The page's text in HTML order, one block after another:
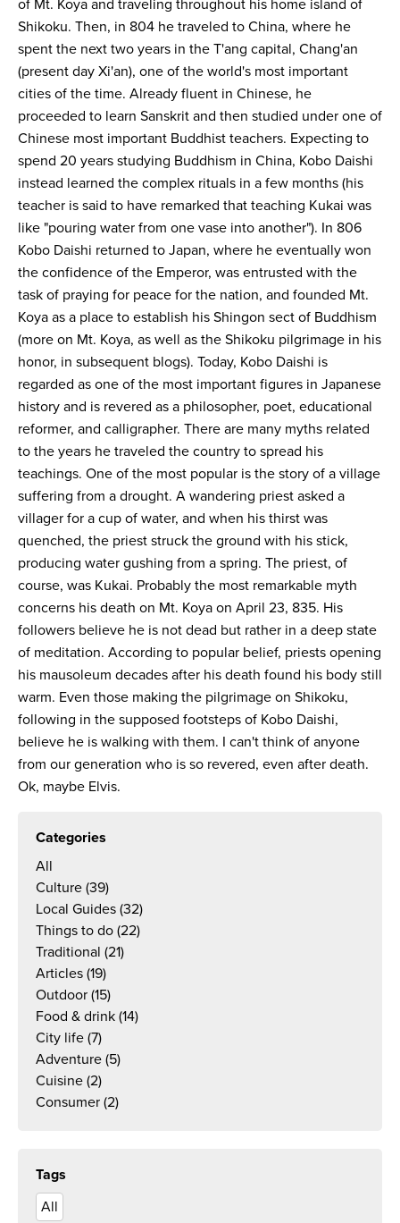
of Mt. Koya and traveling throughout his home island of
Shikoku. Then, in 804 he traveled to China, where he
spent the next two years in the T'ang capital, Chang'an
(present day Xi'an), one of the world's most important
cities of the time. Already fluent in Chinese, he
proceeded to learn Sanskrit and then studied under one of
Chinese most important Buddhist teachers. Expecting to
spend 20 years studying Buddhism in China, Kobo Daishi
instead learned the complex rituals in a few months (his
teacher is said to have remarked that teaching Kukai was
like "pouring water from one vase into another"). In 806
Kobo Daishi returned to Japan, where he eventually won
the confidence of the Emperor, was entrusted with the
task of praying for peace for the nation, and founded Mt.
Koya as a place to establish his Shingon sect of Buddhism
(more on Mt. Koya, as well as the Shikoku pilgrimage in his
honor, in subsequent blogs). Today, Kobo Daishi is
regarded as one of the most important figures in Japanese
history and is revered as a philosopher, poet, educational
reformer, and calligrapher. There are many myths related
to the years he traveled the country to spread his
teachings. One of the most popular is the story of a village
suffering from a drought. A wandering priest asked a
villager for a cup of water, and when his thirst was
quenched, the priest struck the ground with his stick,
producing water gushing from a spring. The priest, of
course, was Kukai. Probably the most remarkable myth
concerns his death on Mt. Koya on April 23, 835. His
followers believe he is not dead but rather in a deep state
of meditation. According to popular belief, priests opening
his mausoleum decades after his death found his body still
warm. Even those making the pilgrimage on Shikoku,
following in the supposed footsteps of Kobo Daishi,
believe he is walking with them. I can't think of anyone
from our generation who is so revered, even after death.
Ok, maybe Elvis.
Categories
All
Culture (39)
Local Guides (32)
Things to do (22)
Traditional (21)
Articles (19)
Outdoor (15)
Food & drink (14)
City life (7)
Adventure (5)
Cuisine (2)
Consumer (2)
Tags
All